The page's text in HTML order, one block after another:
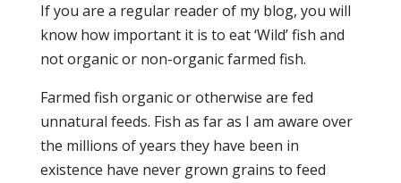
If you are a regular reader of my blog, you will
know how important it is to eat ‘Wild’ fish and
not organic or non-organic farmed fish.
Farmed fish organic or otherwise are fed
unnatural feeds. Fish as far as I am aware over
the millions of years they have been in
existence have never grown grains to feed